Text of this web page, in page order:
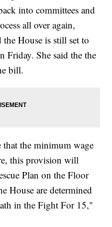
into committees and
all over again,
the House is still set to
Friday. She said the the
bill.
that the minimum wage
this provision will
Plan on the Floor
House are determined
in the Fight For 15,"